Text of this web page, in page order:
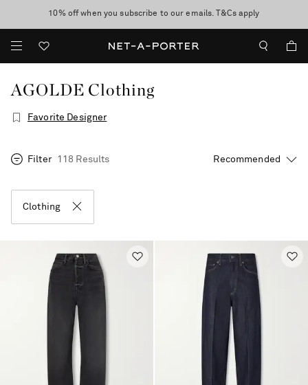
discover now
10% off when you subscribe to our emails. T&Cs apply
Enjoy Free Standard Delivery on orders over €300
AGOLDE Clothing
Favorite Designer
Filter 118 Results
Clothing